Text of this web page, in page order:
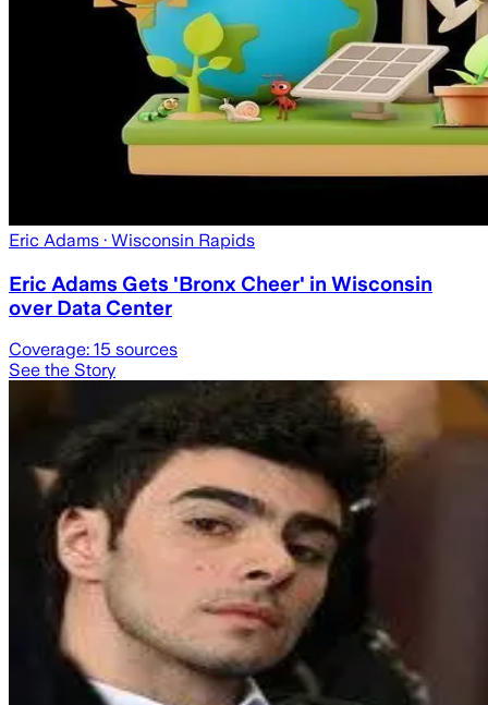
Eric Adams · Wisconsin Rapids
Eric Adams Gets 'Bronx Cheer' in Wisconsin
over Data Center
Coverage: 15 sources
See the Story